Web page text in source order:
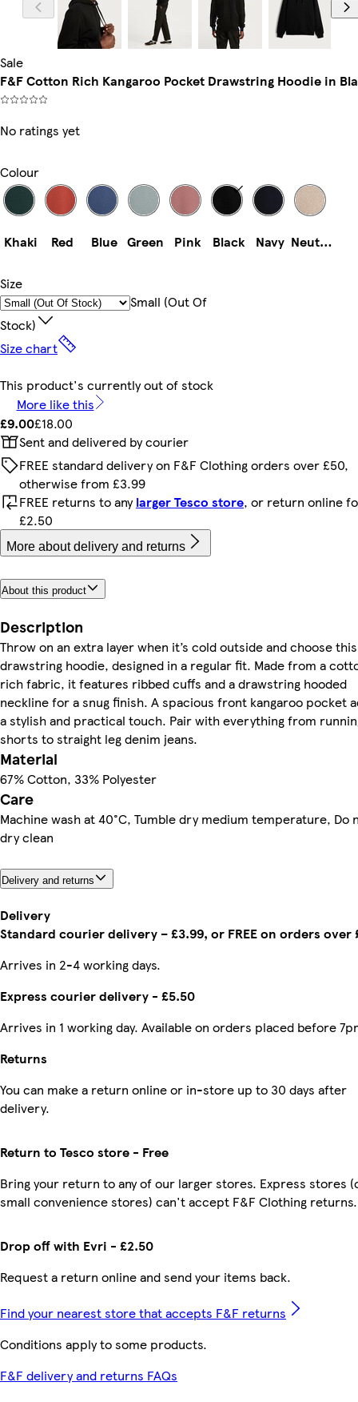
Sale
F&F Cotton Rich Kangaroo Pocket Drawstring Hoodie in
No ratings yet
Colour
Khaki Red Blue Green Pink Black Navy Neutral
Size
Small (out Of
Stock)
Size chart
This product's currently out of stock
More like this
£9.00£18.00
Sent and delivered by courier
FREE standard delivery on F&F Clothing orders over £50,
otherwise from £3.99
FREE returns to anylarger Tesco store, or return online
£2.50
More about delivery and returns
About this product
Description
Throw on an extra layer when it’s cold outside and choose this
drawstring hoodie, designed in a regular fit. Made from a
rich fabric, it features ribbed cuffs and a drawstring hooded
neckline for a snug finish. A spacious front kangaroo pocket
a stylish and practical touch. Pair with everything from
shorts to straight leg denim jeans.
Material
67% Cotton, 33% Polyester
Care
Machine wash at 40°C, Tumble dry medium temperature, Do
dry clean
Delivery and returns
Delivery
Standard courier delivery – £3.99, or FREE on orders over
Arrives in 2-4 working days.
Express courier delivery - £5.50
Arrives in 1 working day. Available on orders placed before
Returns
You can make a return online or in-store up to 30 days after
delivery.
Drop off with Evri - £2.50
Request a return online and send your items back.
Return to Tesco store - Free
Bring your return to any of our larger stores. Express stores
small convenience stores) can't accept F&F Clothing returns.
Find your nearest store that accepts F&F returns
Conditions apply to some products.
F&F delivery and returns FAQs